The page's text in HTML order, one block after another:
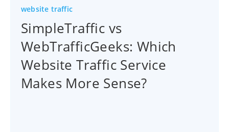
website traffic
SimpleTraffic vs
WebTrafficGeeks: Which
Website Traffic Service
Makes More Sense?